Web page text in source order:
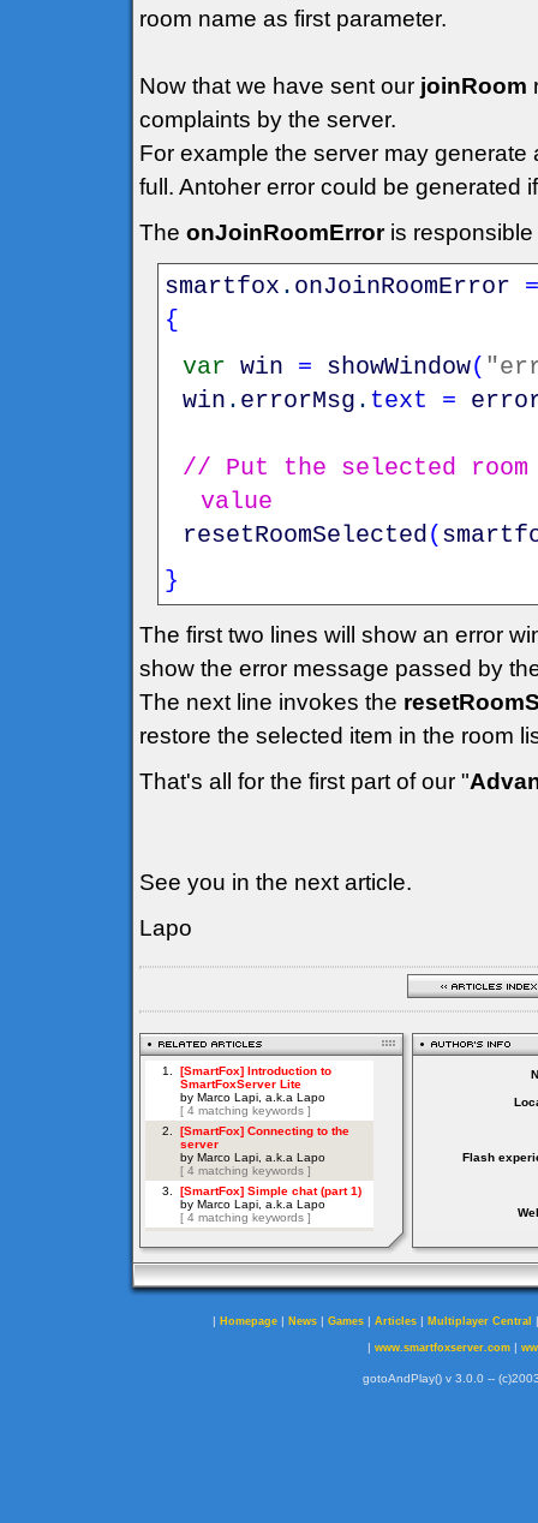
room name as first parameter.
Now that we have sent our joinRoom
complaints by the server.
For example the server may
full. Antoher error could be generated
The onJoinRoomErroris responsible
smartfox . onJoinRoomError
=
{
var win = showWindow(
win . errorMsg . text =
// Put the selected
value
resetRoomSelected (
}
The first two lines will show an error
show the error message passed by
The next line invokes the
restore the selected item in the room
That's all for the first part of our "
See you in the next article.
Lapo
Flash
| Homepage | News | Games | Articles | Multiplayer Central
| www.smartfoxserver.com|
gotoAndPlay() v 3.0.0 --